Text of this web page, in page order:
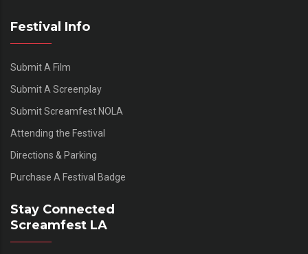
Festival Info
Submit A Film
Submit A Screenplay
Submit Screamfest NOLA
Attending the Festival
Directions & Parking
Purchase A Festival Badge
Stay Connected
Screamfest LA